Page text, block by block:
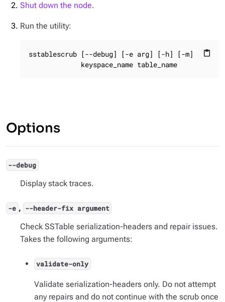
Shut down the node.
Run the utility:
content_paste
sstablescrub [--debug] [-e arg] [-h] [-m] [-
             keyspace_name table_name
Options
--debug
Display stack traces.
-e , --header-fix argument
Check SSTable serialization-headers and repair issues.
Takes the following arguments:
validate-only
Validate serialization-headers only. Do not attempt
any repairs and do not continue with the scrub once